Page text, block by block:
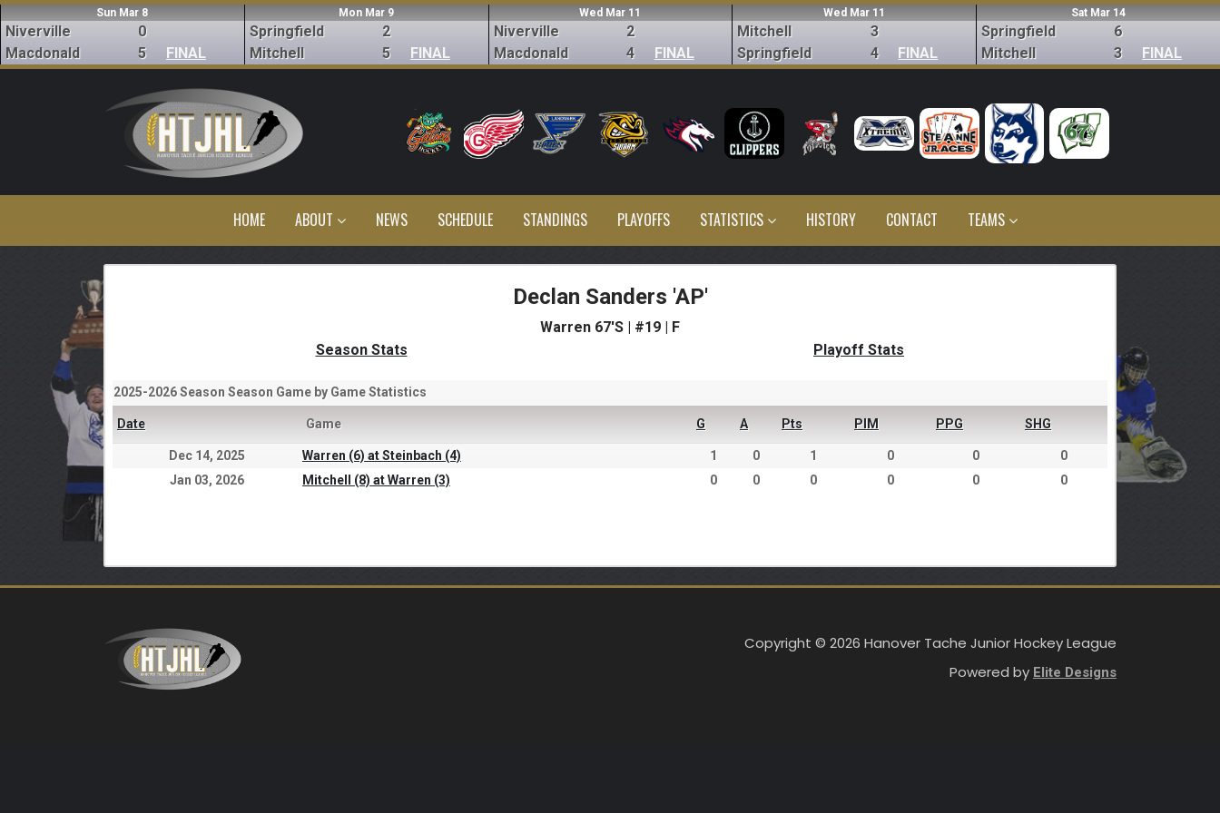
Sun Mar 8
Niverville
Macdonald
0
5
FINAL
Mon Mar 9
Springfield
Mitchell
2
5
FINAL
Wed Mar 11
Niverville
Macdonald
2
4
FINAL
Wed Mar 11
Mitchell
Springfield
3
4
FINAL
Sat Mar 14
Springfield
Mitchell
6
3
FINAL
HOME ABOUT NEWS SCHEDULE STANDINGS PLAYOFFS STATISTICS HISTORY CONTACT TEAMS
Declan Sanders 'AP'
Warren 67'S | #19 | F
Season Stats
Playoff Stats
2025-2026 Season Season Game by Game Statistics
Date Game G A Pts PIM PPG SHG
Dec 14, 2025 Warren (6) at Steinbach (4) 1 0 1 0 0
0
Jan 03, 2026
Mitchell (8) at Warren (3) 0 0 0 0 0 0
Copyright © 2026 Hanover Tache Junior Hockey League
Powered by Elite Designs